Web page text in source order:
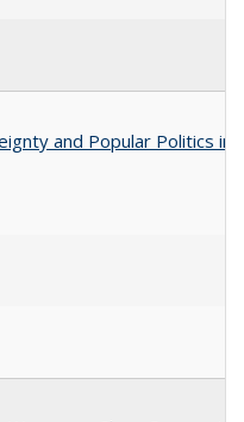
and Popular Politics in